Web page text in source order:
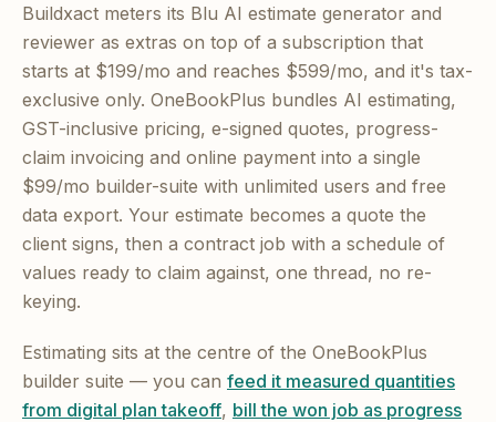
Buildxact meters its Blu AI estimate generator and
reviewer as extras on top of a subscription that
starts at $199/mo and reaches $599/mo, and it's tax-
exclusive only. OneBookPlus bundles AI estimating,
GST-inclusive pricing, e-signed quotes, progress-
claim invoicing and online payment into a single
$99/mo builder-suite with unlimited users and free
data export. Your estimate becomes a quote the
client signs, then a contract job with a schedule of
values ready to claim against, one thread, no re-
keying.
Estimating sits at the centre of the OneBookPlus
builder suite — you can feed it measured quantities
from digital plan takeoff, bill the won job as progress